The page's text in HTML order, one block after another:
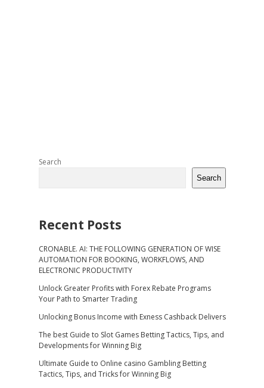
Sidebar
Search
Search
Recent Posts
CRONABLE. AI: THE FOLLOWING GENERATION OF WISE
AUTOMATION FOR BOOKING, WORKFLOWS, AND
ELECTRONIC PRODUCTIVITY
Unlock Greater Profits with Forex Rebate Programs
Your Path to Smarter Trading
Unlocking Bonus Income with Exness Cashback Delivers
The best Guide to Slot Games Betting Tactics, Tips, and
Developments for Winning Big
Ultimate Guide to Online casino Gambling Betting
Tactics, Tips, and Tricks for Winning Big